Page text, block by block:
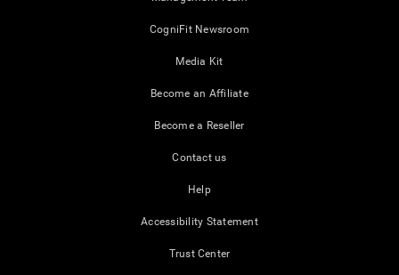
CogniFit Newsroom
Media Kit
Become an Affiliate
Become a Reseller
Contact us
Help
Accessibility Statement
Trust Center